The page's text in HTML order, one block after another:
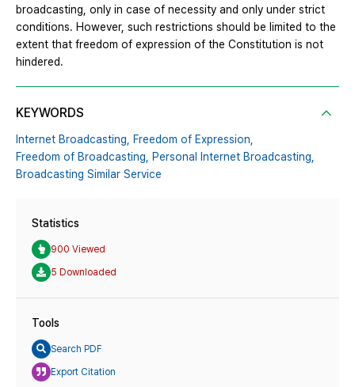
broadcasting, only in case of necessity and only under strict
conditions. However, such restrictions should be limited to the
extent that freedom of expression of the Constitution is not
hindered.
KEYWORDS
Internet Broadcasting, Freedom of Expression,
Freedom of Broadcasting, Personal Internet Broadcasting,
Broadcasting Similar Service
Statistics
900 Viewed
5 Downloaded
Tools
Search PDF
Export Citation